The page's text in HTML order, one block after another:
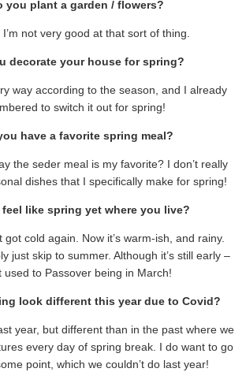
you plant a garden / flowers?
I’m not very good at that sort of thing.
decorate your house for spring?
way according to the season, and I already
to switch it out for spring!
have a favorite spring meal?
the seder meal is my favorite? I don’t really
dishes that I specifically make for spring!
feel like spring yet where you live?
cold again. Now it’s warm-ish, and rainy.
just skip to summer. Although it’s still early –
used to Passover being in March!
look different this year due to Covid?
year, but different than in the past where we
every day of spring break. I do want to go
point, which we couldn’t do last year!